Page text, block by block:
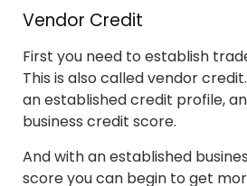
Vendor Credit
First you need to establish
This is also called vendor
an established credit profile,
business credit score.
And with an established
score you can begin to get